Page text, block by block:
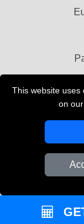
This website uses
on